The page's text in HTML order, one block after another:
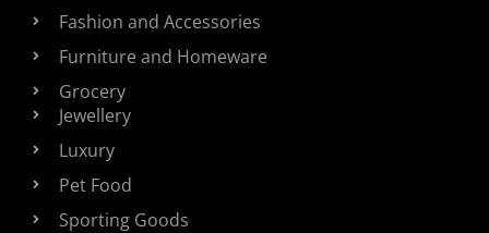
Fashion and Accessories
Furniture and Homeware
Grocery
Jewellery
Luxury
Pet Food
Sporting Goods